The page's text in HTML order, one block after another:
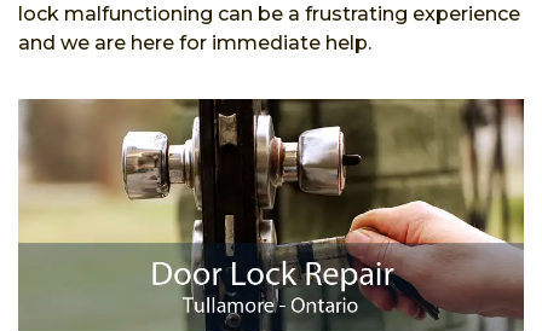
lock malfunctioning can be a frustrating experience
and we are here for immediate help.